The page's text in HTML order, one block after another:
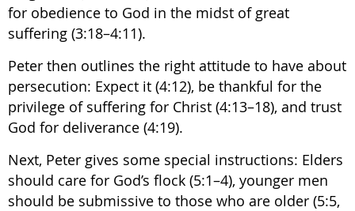
for obedience to God in the midst of great
suffering (3:18–4:11).
Peter then outlines the right attitude to have about
persecution: Expect it (4:12), be thankful for the
privilege of suffering for Christ (4:13–18), and trust
God for deliverance (4:19).
Next, Peter gives some special instructions: Elders
should care for God’s flock (5:1–4), younger men
should be submissive to those who are older (5:5,